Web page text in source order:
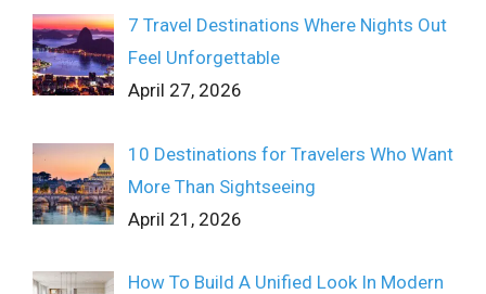
7 Travel Destinations Where Nights Out
Feel Unforgettable
April 27, 2026
10 Destinations for Travelers Who Want
More Than Sightseeing
April 21, 2026
How To Build A Unified Look In Modern